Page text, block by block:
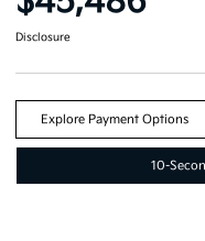
Disclosure
Explore Payment Options
10-